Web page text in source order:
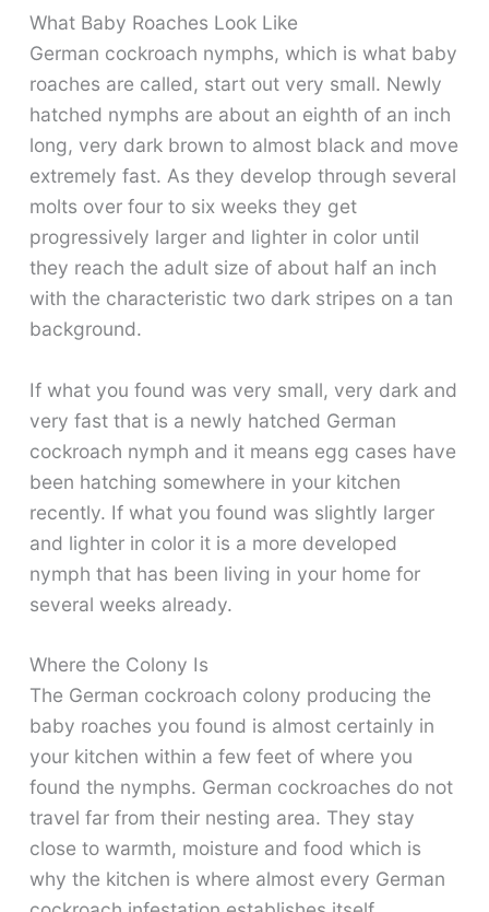
What Baby Roaches Look Like
German cockroach nymphs, which is what baby
roaches are called, start out very small. Newly
hatched nymphs are about an eighth of an inch
long, very dark brown to almost black and move
extremely fast. As they develop through several
molts over four to six weeks they get
progressively larger and lighter in color until
they reach the adult size of about half an inch
with the characteristic two dark stripes on a tan
background.
If what you found was very small, very dark and
very fast that is a newly hatched German
cockroach nymph and it means egg cases have
been hatching somewhere in your kitchen
recently. If what you found was slightly larger
and lighter in color it is a more developed
nymph that has been living in your home for
several weeks already.
Where the Colony Is
The German cockroach colony producing the
baby roaches you found is almost certainly in
your kitchen within a few feet of where you
found the nymphs. German cockroaches do not
travel far from their nesting area. They stay
close to warmth, moisture and food which is
why the kitchen is where almost every German